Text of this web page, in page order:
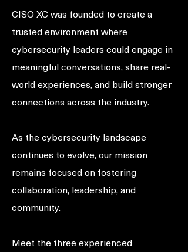
CISO XC was founded to create a
trusted environment where
cybersecurity leaders could engage in
meaningful conversations, share real-
world experiences, and build stronger
connections across the industry.
As the cybersecurity landscape
continues to evolve, our mission
remains focused on fostering
collaboration, leadership, and
community.
Meet the three experienced